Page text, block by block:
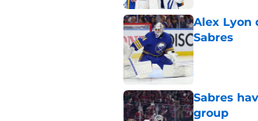
Alex Lyon
Sabres
Published by
Sabres
group